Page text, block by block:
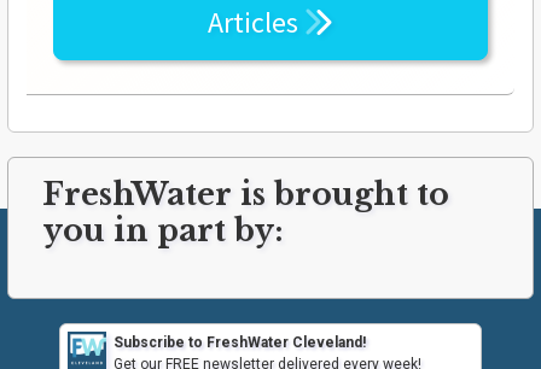
Articles
FreshWater is brought to
you in part by:
Subscribe to FreshWater Cleveland!
Get our FREE newsletter delivered every week!